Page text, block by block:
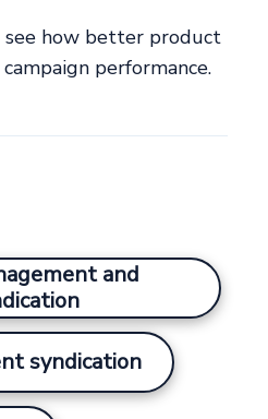
see how better product
performance.
and
syndication